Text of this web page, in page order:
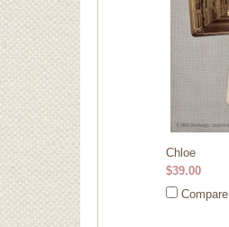
Chloe
$39.00
Compare